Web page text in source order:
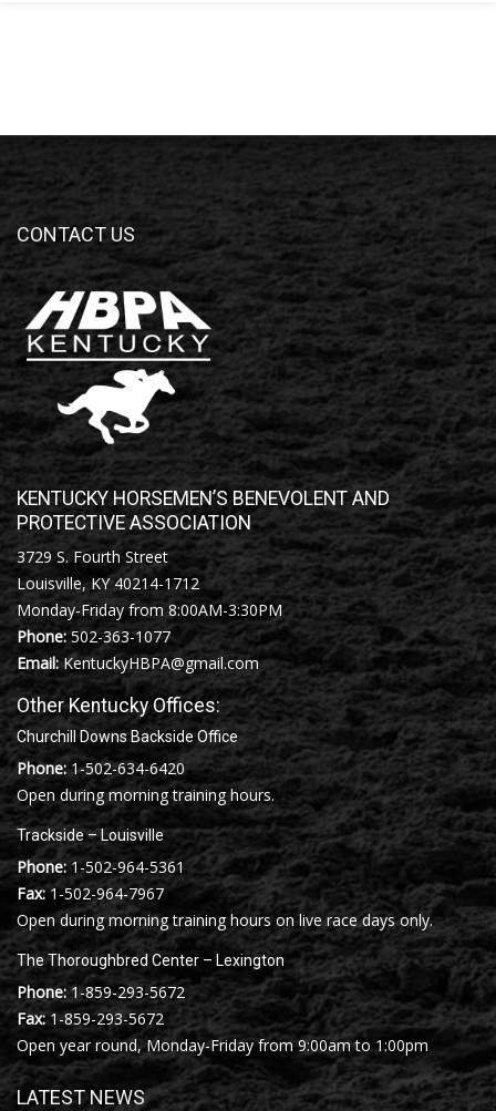
CONTACT US
KENTUCKY HORSEMEN’S BENEVOLENT AND
PROTECTIVE ASSOCIATION
3729 S. Fourth Street
Louisville, KY 40214-1712
Monday-Friday from 8:00AM-3:30PM
Phone: 502-363-1077
Email: KentuckyHBPA@gmail.com
Other Kentucky Offices:
Churchill Downs Backside Office
Phone: 1-502-634-6420
Open during morning training hours.
Trackside – Louisville
Phone: 1-502-964-5361
Fax:1-502-964-7967
Open during morning training hours on live race days only.
The Thoroughbred Center – Lexington
Phone: 1-859-293-5672
Fax:1-859-293-5672
Open year round, Monday-Friday from 9:00am to 1:00pm
LATEST NEWS